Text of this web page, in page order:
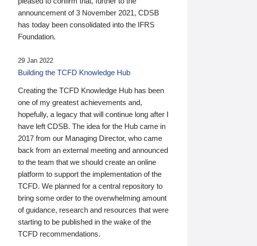
announcement of 3 November 2021, CDSB
has today been consolidated into the IFRS
Foundation.
29 Jan 2022
Building the TCFD Knowledge Hub
Creating the TCFD Knowledge Hub has been
one of my greatest achievements and,
hopefully, a legacy that will continue long after I
have left CDSB. The idea for the Hub came in
2017 from our Managing Director, who came
back from an external meeting and announced
to the team that we should create an online
platform to support the implementation of the
TCFD. We planned for a central repository to
bring some order to the overwhelming amount
of guidance, research and resources that were
starting to be published in the wake of the
TCFD recommendations.